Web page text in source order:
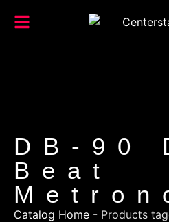
DB-90
Beat
Catalog Home - Products